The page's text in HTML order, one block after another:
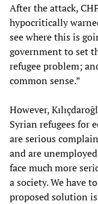
After the attack,
hypocritically
see where this is
government to set
refugee problem;
common sense.”
However,
Syrian refugees for
are serious
and are
face much more
a society. We have
proposed solution